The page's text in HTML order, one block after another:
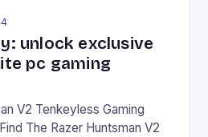
unlock exclusive
pc gaming
V2 Tenkeyless Gaming
The Razer Huntsman V2